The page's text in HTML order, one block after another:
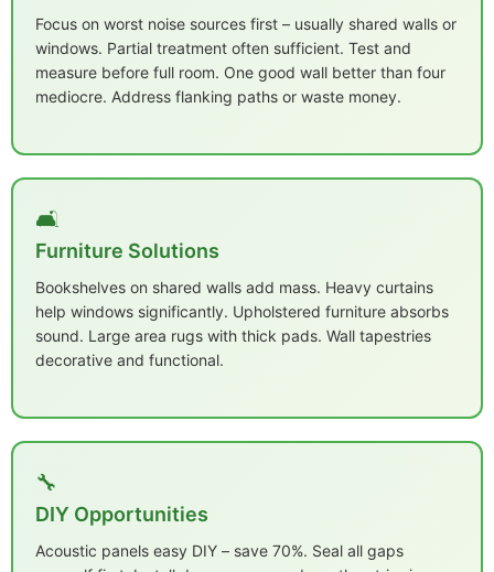
Focus on worst noise sources first – usually shared walls or
windows. Partial treatment often sufficient. Test and
measure before full room. One good wall better than four
mediocre. Address flanking paths or waste money.
🛋️
Furniture Solutions
Bookshelves on shared walls add mass. Heavy curtains
help windows significantly. Upholstered furniture absorbs
sound. Large area rugs with thick pads. Wall tapestries
decorative and functional.
🔧
DIY Opportunities
Acoustic panels easy DIY – save 70%. Seal all gaps